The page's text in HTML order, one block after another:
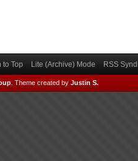
to Top Lite (Archive) Mode RSS
Theme created by Justin S.